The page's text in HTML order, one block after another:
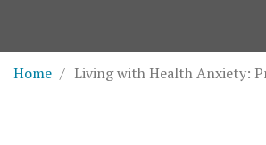
Home Living with Health Anxiety: